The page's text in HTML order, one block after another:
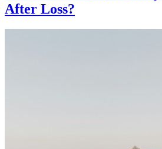
After Loss?